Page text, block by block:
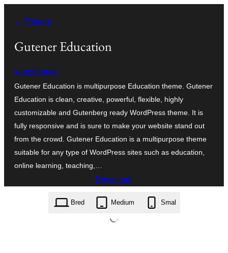
indhold
← Tilbage
Gutener Education
keonthemes
Gutener Education is multipurpose Education theme. Gutener
Education is clean, creative, powerful, flexible, highly
customizable and Gutenberg ready WordPress theme. It is
fully responsive and is sure to make your website stand out
from the crowd. Gutener Education is a multipurpose theme
suitable for any type of WordPress sites such as education,
online learning, teaching,…
Download
gutener-education.1.0.0.zip
Bred Medium Smal